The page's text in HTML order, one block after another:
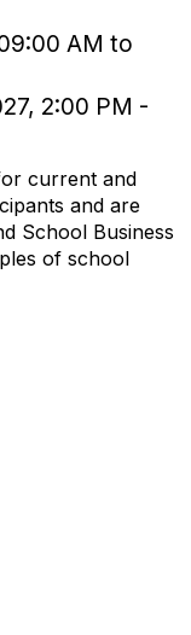
AM to
2:00 PM -
current and
and are
School Business
of school